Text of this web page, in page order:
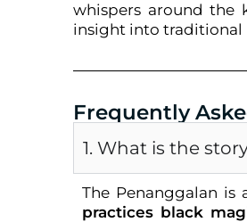
whispers around the
insight into traditional
Frequently
1. What is the
The Penanggalan is
practices black